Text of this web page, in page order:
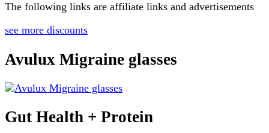
The following links are affiliate links and advertisements
see more discounts
Avulux Migraine glasses
Gut Health + Protein